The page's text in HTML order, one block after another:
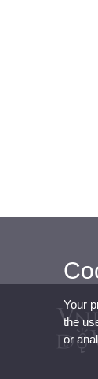
Your
the
or